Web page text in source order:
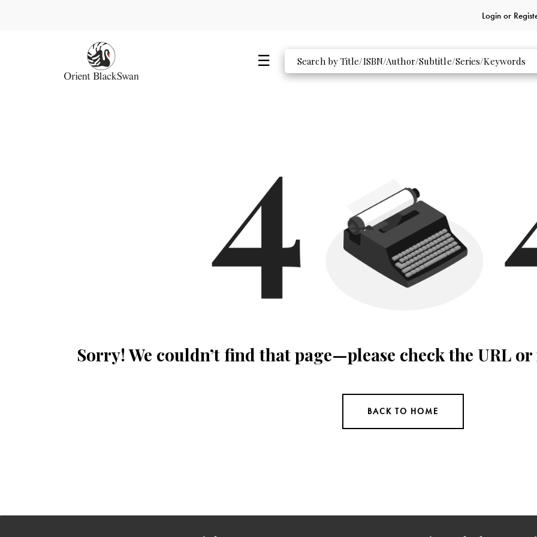
Login or
Sorry! We couldn’t find that page—please check the URL
BACK TO HOME